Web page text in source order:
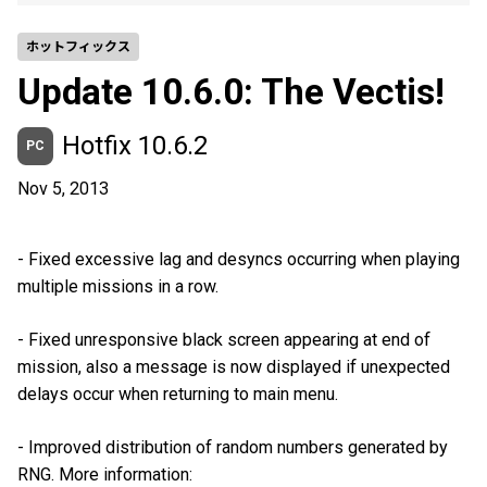
ホットフィックス
Update 10.6.0: The Vectis!
PC Hotfix 10.6.2
Nov 5, 2013
- Fixed excessive lag and desyncs occurring when playing
multiple missions in a row.
- Fixed unresponsive black screen appearing at end of
mission, also a message is now displayed if unexpected
delays occur when returning to main menu.
- Improved distribution of random numbers generated by
RNG. More information: